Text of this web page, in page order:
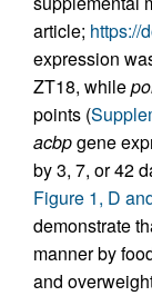
article; https://
expression
ZT18, while
points (
acbpgene
by 3, 7, or 42
Figure 1, D
demonstrate
manner by
and